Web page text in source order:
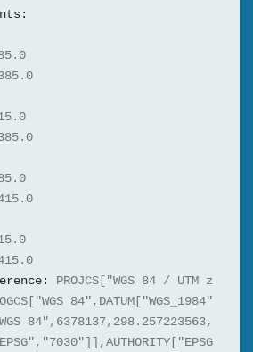
PROJCS["WGS 84 / UTM z
84",DATUM["WGS_1984"
84",6378137,298.257223563,